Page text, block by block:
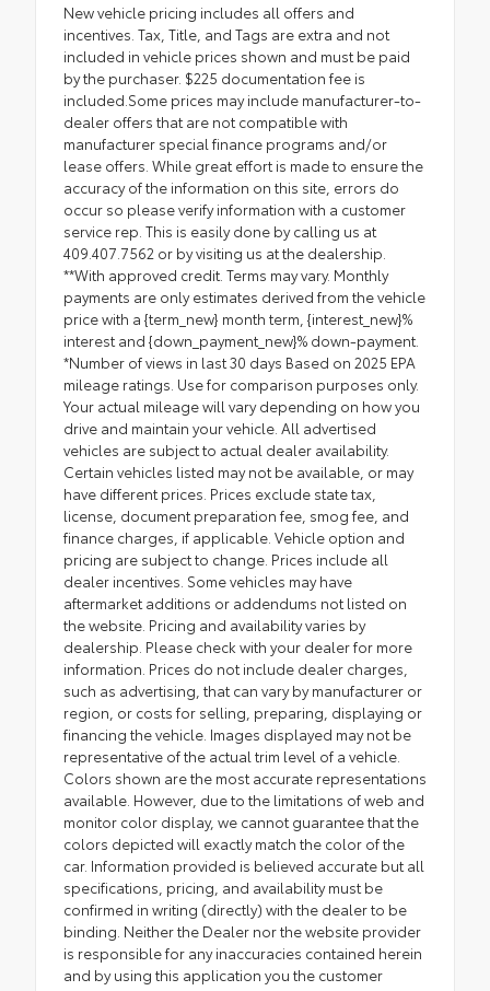
New vehicle pricing includes all offers and
incentives. Tax, Title, and Tags are extra and not
included in vehicle prices shown and must be paid
by the purchaser. $225 documentation fee is
included.Some prices may include manufacturer-to-
dealer offers that are not compatible with
manufacturer special finance programs and/or
lease offers. While great effort is made to ensure the
accuracy of the information on this site, errors do
occur so please verify information with a customer
service rep. This is easily done by calling us at
409.407.7562 or by visiting us at the dealership.
**With approved credit. Terms may vary. Monthly
payments are only estimates derived from the vehicle
price with a {term_new} month term, {interest_new}%
interest and {down_payment_new}% down-payment.
*Number of views in last 30 days Based on 2025 EPA
mileage ratings. Use for comparison purposes only.
Your actual mileage will vary depending on how you
drive and maintain your vehicle. All advertised
vehicles are subject to actual dealer availability.
Certain vehicles listed may not be available, or may
have different prices. Prices exclude state tax,
license, document preparation fee, smog fee, and
finance charges, if applicable. Vehicle option and
pricing are subject to change. Prices include all
dealer incentives. Some vehicles may have
aftermarket additions or addendums not listed on
the website. Pricing and availability varies by
dealership. Please check with your dealer for more
information. Prices do not include dealer charges,
such as advertising, that can vary by manufacturer or
region, or costs for selling, preparing, displaying or
financing the vehicle. Images displayed may not be
representative of the actual trim level of a vehicle.
Colors shown are the most accurate representations
available. However, due to the limitations of web and
monitor color display, we cannot guarantee that the
colors depicted will exactly match the color of the
car. Information provided is believed accurate but all
specifications, pricing, and availability must be
confirmed in writing (directly) with the dealer to be
binding. Neither the Dealer nor the website provider
is responsible for any inaccuracies contained herein
and by using this application you the customer